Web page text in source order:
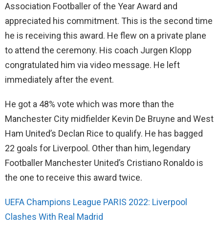
Association Footballer of the Year Award and
appreciated his commitment. This is the second time
he is receiving this award. He flew on a private plane
to attend the ceremony. His coach Jurgen Klopp
congratulated him via video message. He left
immediately after the event.
He got a 48% vote which was more than the
Manchester City midfielder Kevin De Bruyne and West
Ham United’s Declan Rice to qualify. He has bagged
22 goals for Liverpool. Other than him, legendary
Footballer Manchester United’s Cristiano Ronaldo is
the one to receive this award twice.
UEFA Champions League PARIS 2022: Liverpool
Clashes With Real Madrid